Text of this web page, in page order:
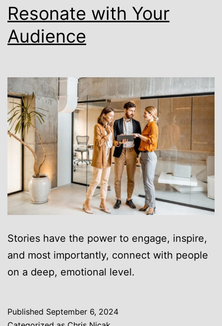
Resonate with Your
Audience
Stories have the power to engage, inspire,
and most importantly, connect with people
on a deep, emotional level.
Published September 6, 2024